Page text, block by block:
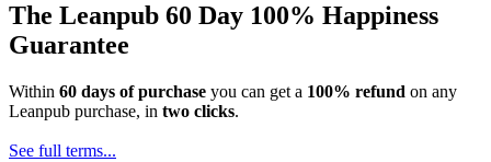
The Leanpub 60 Day 100% Happiness
Guarantee
Within 60 days of purchase you can get a 100% refund on any
Leanpub purchase, in two clicks.
See full terms...